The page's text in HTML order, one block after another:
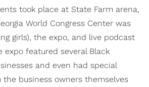
took place at State Farm arena,
World Congress Center was
girls), the expo, and live podcast
expo featured several Black
and even had special
the business owners themselves